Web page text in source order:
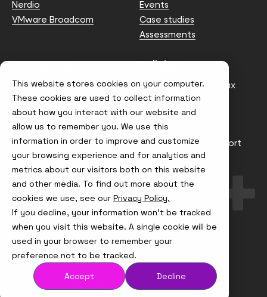
This website stores cookies on your computer.
These cookies are used to collect information
about how you interact with our website and
allow us to remember you. We use this
information in order to improve and customize
your browsing experience and for analytics and
metrics about our visitors both on this website
and other media. To find out more about the
cookies we use, see our Privacy Policy.
If you decline, your information won’t be tracked
when you visit this website. A single cookie will be
used in your browser to remember your
preference not to be tracked.
Accept
Decline
Nerdio
VMware Broadcom
Events
Case studies
Assessments
Contact us
info@node4.co.uk
Policies
Anti-facilitation of tax
evasion Policy
Conflict of Interest
Statement
Gender Pay Gap Report
Modern Slavery &
Trafficking Policy
Terms & Conditions
Visit
us
on
Instagram
Visit
us
X
Visit
us
on
LinkedIn
Visit
us
YouTube
© Node4, 2026 Privacy Policy
Website Designed and Developed by